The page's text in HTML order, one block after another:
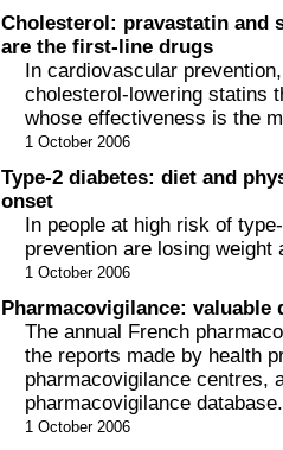
Cholesterol: pravastatin and
are the first-line drugs
In cardiovascular
cholesterol-lowering statins
whose effectiveness is the
1 October 2006
Type-2 diabetes: diet and
onset
In people at high risk of
prevention are losing
1 October 2006
Pharmacovigilance:
The annual French
the reports made by health
pharmacovigilance centres,
pharmacovigilance database.
1 October 2006